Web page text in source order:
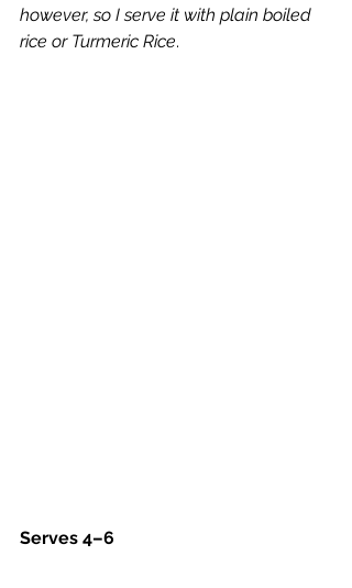
however, so I serve it with plain boiled
rice or Turmeric Rice.
Serves 4–6